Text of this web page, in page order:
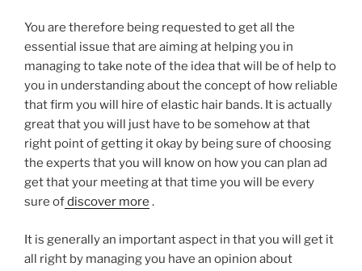
You are therefore being requested to get all the
essential issue that are aiming at helping you in
managing to take note of the idea that will be of help to
you in understanding about the concept of how reliable
that firm you will hire of elastic hair bands. It is actually
great that you will just have to be somehow at that
right point of getting it okay by being sure of choosing
the experts that you will know on how you can plan ad
get that your meeting at that time you will be every
sure ofdiscover more .
It is generally an important aspect in that you will get it
all right by managing you have an opinion about